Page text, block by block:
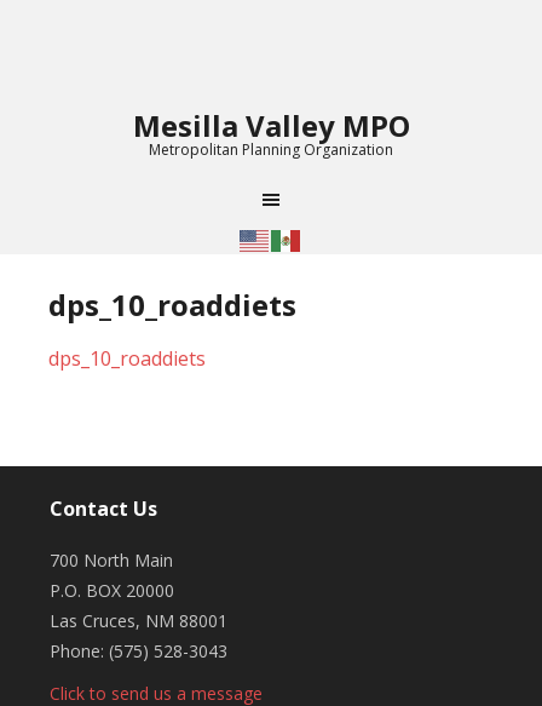
Mesilla Valley MPO
Metropolitan Planning Organization
dps_10_roaddiets
dps_10_roaddiets
Contact Us
700 North Main
P.O. BOX 20000
Las Cruces, NM 88001
Phone: (575) 528-3043
Click to send us a message